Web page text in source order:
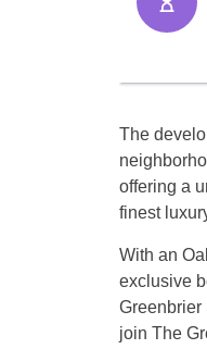
The
offering a
finest
With an
exclusive
Greenbrier
join The